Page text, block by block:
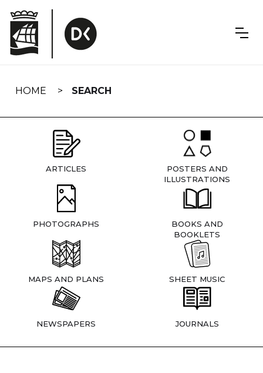
navigation
HOME SEARCH
ARTICLES
POSTERS AND
ILLUSTRATIONS
PHOTOGRAPHS
BOOKS AND
BOOKLETS
MAPS AND PLANS SHEET MUSIC
NEWSPAPERS JOURNALS